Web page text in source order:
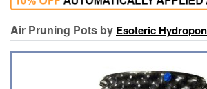
Air Pruning Pots by Esoteric